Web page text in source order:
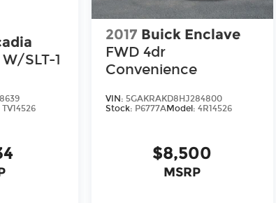
SLT-1
TV14526
2017 Buick Enclave
FWD 4dr
Convenience
VIN: 5GAKRAKD8HJ284800
Stock: P6777AModel: 4R14526
$8,500
MSRP